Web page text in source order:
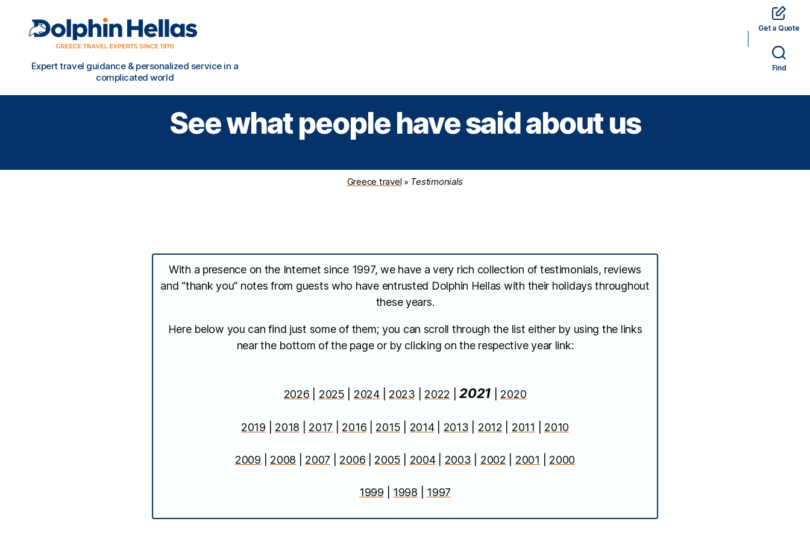
Travel
in
Expert travel guidance & personalized service in a
complicated world
Get a Quote
Find
See what people have said about us
Greece travel » Testimonials
With a presence on the Internet since 1997, we have a very rich collection of testimonials, reviews
and “thank you” notes from guests who have entrusted Dolphin Hellas with their holidays throughout
these years.
Here below you can find just some of them; you can scroll through the list either by using the links
near the bottom of the page or by clicking on the respective year link:
2026 2025 2024| 2023 2022 |2021 2020
2019 2018 2017 2016 2015 2014| 2013 2012 2011 2010
2009 2008 2007 2006 2005 2004| 2003 2002 2001 2000
1999 1998 1997